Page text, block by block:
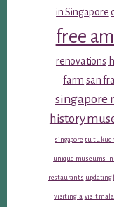
in Singapore
free
renovations
farm san
singapore
history
singapore tu tu
unique museums in
restaurants updating
visiting la visit